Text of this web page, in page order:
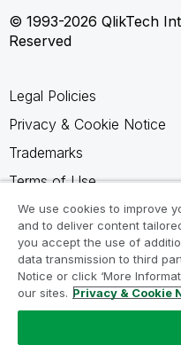
© 1993-2026 QlikTech
Reserved
Legal Policies
Privacy & Cookie Notice
Trademarks
Terms of Use
Legal Agreements
Product Terms
Do not share my info
We use cookies to improve
and to deliver content
you accept the use of
data transmission to third
Notice or click ‘More
our sites. Privacy & Cookie